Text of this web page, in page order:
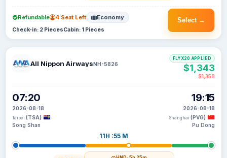
Select →
Refundable 4 Seat Left Economy
Check-in: 2 PiecesCabin: 1 Pieces
All Nippon AirwaysNH-5826
07:20
2026-08-18
Taipei (TSA)
Song Shan
11H :55 M
19:15
2026-08-18
Shanghai (PVG)
Pu Dong
FLYX20 APPLIED
$1,343
$1,358